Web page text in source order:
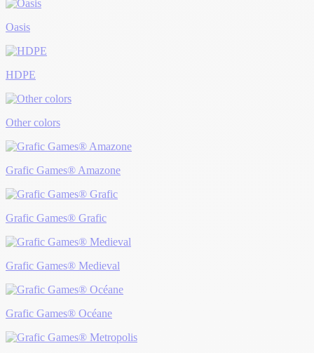
Oasis
HDPE
Other colors
Grafic Games® Amazone
Grafic Games® Grafic
Grafic Games® Medieval
Grafic Games® Océane